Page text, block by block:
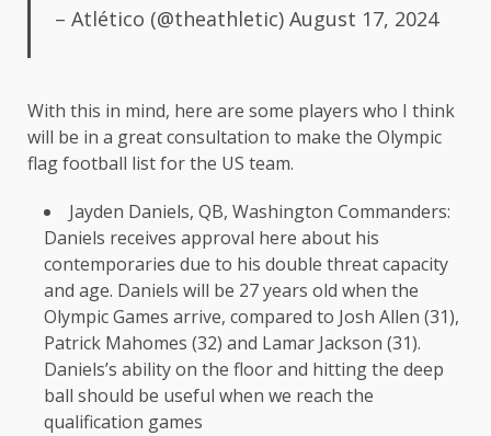
– Atlético (@theathletic)August 17, 2024
With this in mind, here are some players who I think
will be in a great consultation to make the Olympic
flag football list for the US team.
Jayden Daniels, QB, Washington Commanders:
Daniels receives approval here about his
contemporaries due to his double threat capacity
and age. Daniels will be 27 years old when the
Olympic Games arrive, compared to Josh Allen (31),
Patrick Mahomes (32) and Lamar Jackson (31).
Daniels’s ability on the floor and hitting the deep
ball should be useful when we reach the
qualification games